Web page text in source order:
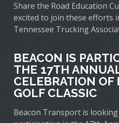
Share the Road Education
excited to join these efforts
Tennessee Trucking
BEACON IS
THE 17TH
CELEBRATION OF
GOLF CLASSIC
Beacon Transport is